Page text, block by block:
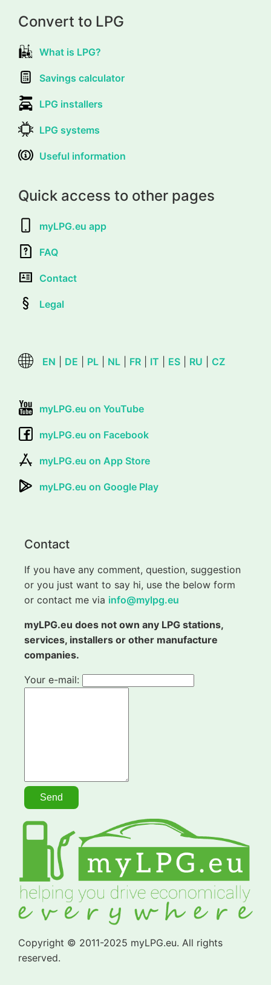
Convert to LPG
What is LPG?
Savings calculator
LPG installers
LPG systems
Useful information
Quick access to other pages
myLPG.eu app
FAQ
Contact
Legal
EN DE PL NL FR IT ES RU CZ
myLPG.eu on YouTube
myLPG.eu on Facebook
myLPG.eu on App Store
myLPG.eu on Google Play
Contact
If you have any comment, question, suggestion
or you just want to say hi, use the below form
or contact me via info@mylpg.eu
myLPG.eu does not own any LPG stations,
services, installers or other manufacture
companies.
Your e-mail:
Copyright © 2011-2025 myLPG.eu. All rights
reserved.